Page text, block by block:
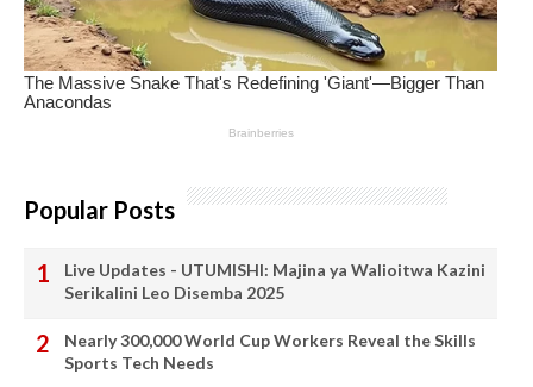
Popular Posts
Live Updates - UTUMISHI: Majina ya Walioitwa Kazini
Serikalini Leo Disemba 2025
Nearly 300,000 World Cup Workers Reveal the Skills
Sports Tech Needs